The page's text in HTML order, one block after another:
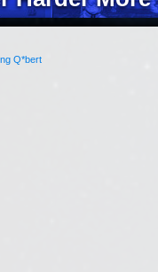
Q*bert